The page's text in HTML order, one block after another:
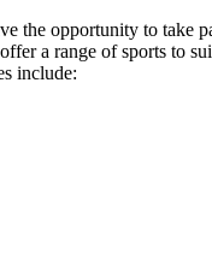
the opportunity to take
a range of sports to
include: